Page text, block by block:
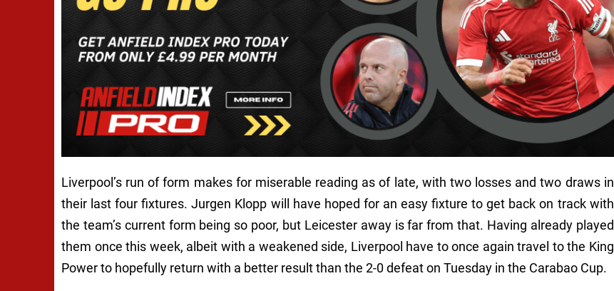
Liverpool’s run of form makes for miserable reading as of late, with two losses and two draws in
their last four fixtures. Jurgen Klopp will have hoped for an easy fixture to get back on track with
the team’s current form being so poor, but Leicester away is far from that. Having already played
them once this week, albeit with a weakened side, Liverpool have to once again travel to the King
Power to hopefully return with a better result than the 2-0 defeat on Tuesday in the Carabao Cup.